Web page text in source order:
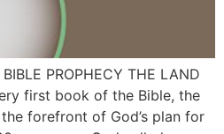
PROPHECY THE LAND
first book of the Bible, the
forefront of God’s plan for